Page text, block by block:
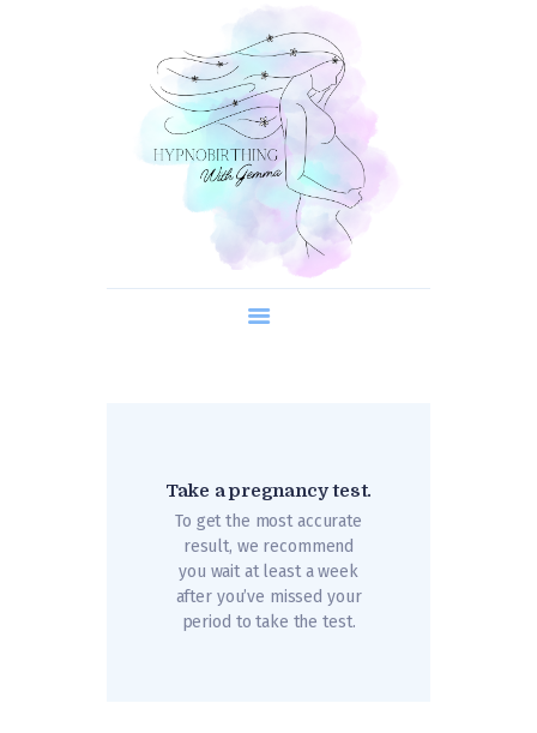
About us
Course Content
Timetable
What is Hypnobirthing?
Contact us
Take a pregnancy test.
To get the most accurate
result, we recommend
you wait at least a week
after you’ve missed your
period to take the test.